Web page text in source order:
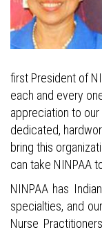
first President of
each and every
appreciation to
dedicated,
bring this
can take NINPAA
NINPAA has
specialties, and
Nurse